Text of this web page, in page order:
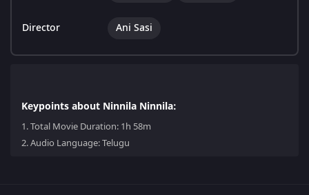
Director Ani Sasi
Keypoints about Ninnila Ninnila:
1.Total Movie Duration: 1h 58m
2.Audio Language: Telugu